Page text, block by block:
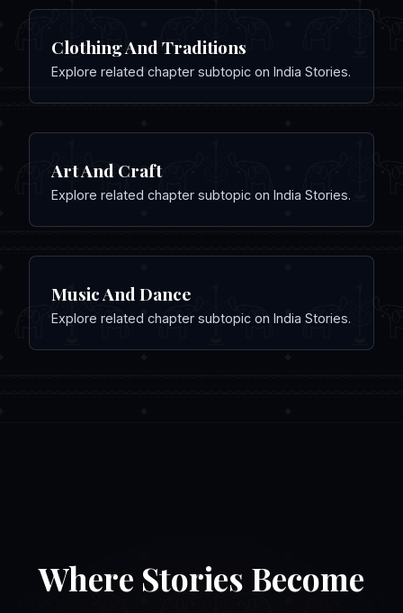
Clothing And Traditions
Explore related chapter subtopic on India Stories.
Art And Craft
Explore related chapter subtopic on India Stories.
Music And Dance
Explore related chapter subtopic on India Stories.
Where Stories Become